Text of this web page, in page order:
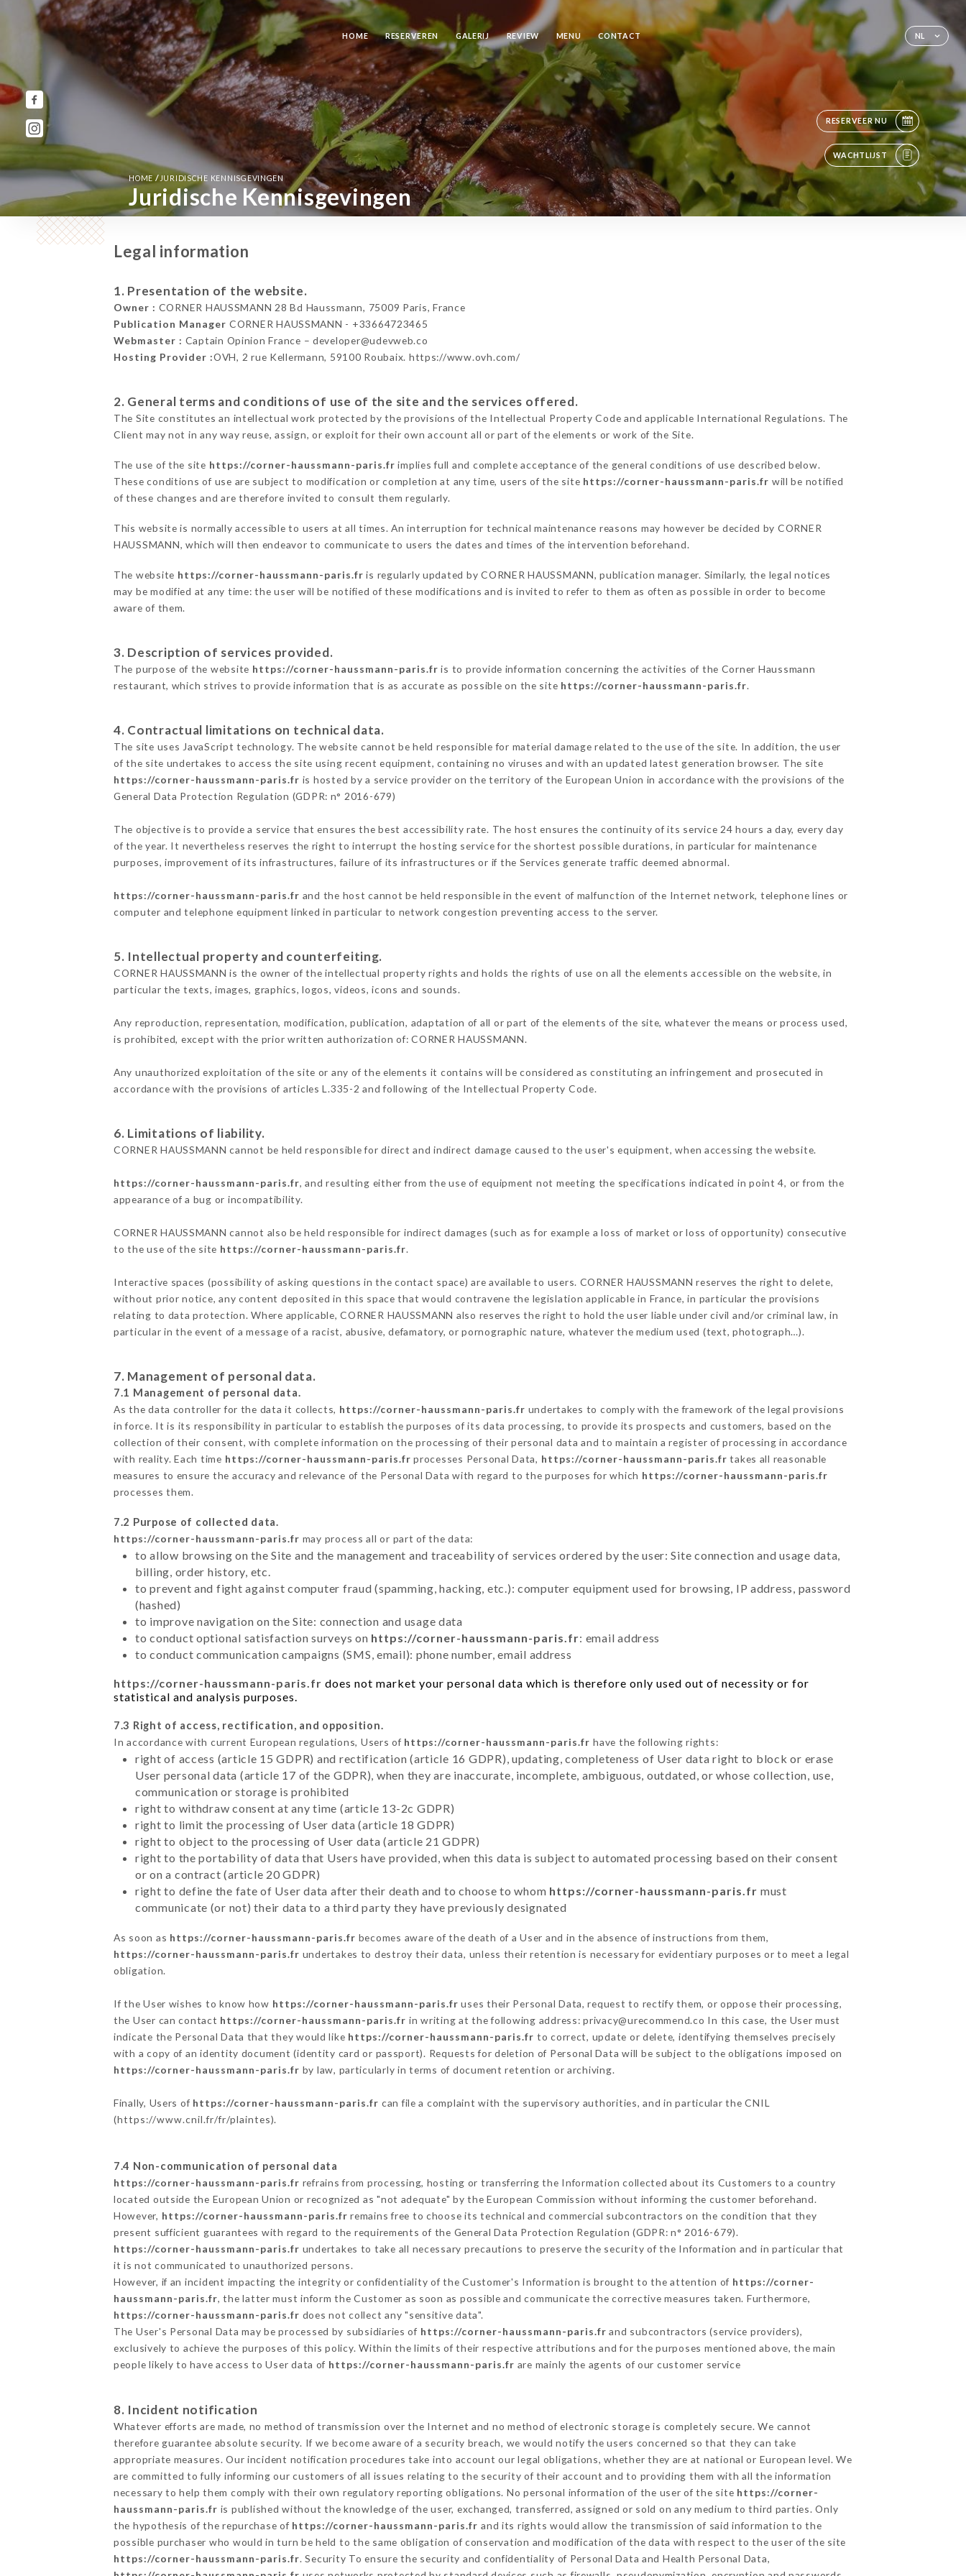
NL
HOME RESERVEREN GALERIJ REVIEW MENU CONTACT
RESERVEER NU
WACHTLIJST
HOME / JURIDISCHE KENNISGEVINGEN
Juridische Kennisgevingen
Legal information
1. Presentation of the website.
Owner : CORNER HAUSSMANN 28 Bd Haussmann, 75009 Paris, France
Publication Manager CORNER HAUSSMANN - +33664723465
Webmaster : Captain Opinion France – developer@udevweb.co
Hosting Provider :OVH, 2 rue Kellermann, 59100 Roubaix. https://www.ovh.com/
2. General terms and conditions of use of the site and the services offered.
The Site constitutes an intellectual work protected by the provisions of the Intellectual Property Code and applicable International Regulations. The
Client may not in any way reuse, assign, or exploit for their own account all or part of the elements or work of the Site.
The use of the site https://corner-haussmann-paris.fr implies full and complete acceptance of the general conditions of use described below.
These conditions of use are subject to modification or completion at any time, users of the site https://corner-haussmann-paris.fr will be notified
of these changes and are therefore invited to consult them regularly.
This website is normally accessible to users at all times. An interruption for technical maintenance reasons may however be decided by CORNER
HAUSSMANN, which will then endeavor to communicate to users the dates and times of the intervention beforehand.
The website https://corner-haussmann-paris.fr is regularly updated by CORNER HAUSSMANN, publication manager. Similarly, the legal notices
may be modified at any time: the user will be notified of these modifications and is invited to refer to them as often as possible in order to become
aware of them.
3. Description of services provided.
The purpose of the website https://corner-haussmann-paris.fr is to provide information concerning the activities of the Corner Haussmann
restaurant, which strives to provide information that is as accurate as possible on the site https://corner-haussmann-paris.fr.
4. Contractual limitations on technical data.
The site uses JavaScript technology. The website cannot be held responsible for material damage related to the use of the site. In addition, the user
of the site undertakes to access the site using recent equipment, containing no viruses and with an updated latest generation browser. The site
https://corner-haussmann-paris.fr is hosted by a service provider on the territory of the European Union in accordance with the provisions of the
General Data Protection Regulation (GDPR: n° 2016-679)
The objective is to provide a service that ensures the best accessibility rate. The host ensures the continuity of its service 24 hours a day, every day
of the year. It nevertheless reserves the right to interrupt the hosting service for the shortest possible durations, in particular for maintenance
purposes, improvement of its infrastructures, failure of its infrastructures or if the Services generate traffic deemed abnormal.
https://corner-haussmann-paris.fr and the host cannot be held responsible in the event of malfunction of the Internet network, telephone lines or
computer and telephone equipment linked in particular to network congestion preventing access to the server.
5. Intellectual property and counterfeiting.
CORNER HAUSSMANN is the owner of the intellectual property rights and holds the rights of use on all the elements accessible on the website, in
particular the texts, images, graphics, logos, videos, icons and sounds.
Any reproduction, representation, modification, publication, adaptation of all or part of the elements of the site, whatever the means or process used,
is prohibited, except with the prior written authorization of: CORNER HAUSSMANN.
Any unauthorized exploitation of the site or any of the elements it contains will be considered as constituting an infringement and prosecuted in
accordance with the provisions of articles L.335-2 and following of the Intellectual Property Code.
6. Limitations of liability.
CORNER HAUSSMANN cannot be held responsible for direct and indirect damage caused to the user's equipment, when accessing the website.
https://corner-haussmann-paris.fr, and resulting either from the use of equipment not meeting the specifications indicated in point 4, or from the
appearance of a bug or incompatibility.
CORNER HAUSSMANN cannot also be held responsible for indirect damages (such as for example a loss of market or loss of opportunity) consecutive
to the use of the site https://corner-haussmann-paris.fr.
Interactive spaces (possibility of asking questions in the contact space) are available to users. CORNER HAUSSMANN reserves the right to delete,
without prior notice, any content deposited in this space that would contravene the legislation applicable in France, in particular the provisions
relating to data protection. Where applicable, CORNER HAUSSMANN also reserves the right to hold the user liable under civil and/or criminal law, in
particular in the event of a message of a racist, abusive, defamatory, or pornographic nature, whatever the medium used (text, photograph…).
7. Management of personal data.
7.1 Management of personal data.
As the data controller for the data it collects, https://corner-haussmann-paris.fr undertakes to comply with the framework of the legal provisions
in force. It is its responsibility in particular to establish the purposes of its data processing, to provide its prospects and customers, based on the
collection of their consent, with complete information on the processing of their personal data and to maintain a register of processing in accordance
with reality. Each time https://corner-haussmann-paris.fr processes Personal Data, https://corner-haussmann-paris.fr takes all reasonable
measures to ensure the accuracy and relevance of the Personal Data with regard to the purposes for which https://corner-haussmann-paris.fr
processes them.
7.2 Purpose of collected data.
https://corner-haussmann-paris.fr may process all or part of the data:
to allow browsing on the Site and the management and traceability of services ordered by the user: Site connection and usage data,
billing, order history, etc.
to prevent and fight against computer fraud (spamming, hacking, etc.): computer equipment used for browsing, IP address, password
(hashed)
to improve navigation on the Site: connection and usage data
to conduct optional satisfaction surveys on https://corner-haussmann-paris.fr: email address
to conduct communication campaigns (SMS, email): phone number, email address
https://corner-haussmann-paris.fr does not market your personal data which is therefore only used out of necessity or for
statistical and analysis purposes.
7.3 Right of access, rectification, and opposition.
In accordance with current European regulations, Users of https://corner-haussmann-paris.fr have the following rights:
right of access (article 15 GDPR) and rectification (article 16 GDPR), updating, completeness of User data right to block or erase
User personal data (article 17 of the GDPR), when they are inaccurate, incomplete, ambiguous, outdated, or whose collection, use,
communication or storage is prohibited
right to withdraw consent at any time (article 13-2c GDPR)
right to limit the processing of User data (article 18 GDPR)
right to object to the processing of User data (article 21 GDPR)
right to the portability of data that Users have provided, when this data is subject to automated processing based on their consent
or on a contract (article 20 GDPR)
right to define the fate of User data after their death and to choose to whom https://corner-haussmann-paris.fr must
communicate (or not) their data to a third party they have previously designated
As soon as https://corner-haussmann-paris.fr becomes aware of the death of a User and in the absence of instructions from them,
https://corner-haussmann-paris.fr undertakes to destroy their data, unless their retention is necessary for evidentiary purposes or to meet a legal
obligation.
If the User wishes to know how https://corner-haussmann-paris.fr uses their Personal Data, request to rectify them, or oppose their processing,
the User can contact https://corner-haussmann-paris.fr in writing at the following address: privacy@urecommend.co In this case, the User must
indicate the Personal Data that they would like https://corner-haussmann-paris.fr to correct, update or delete, identifying themselves precisely
with a copy of an identity document (identity card or passport). Requests for deletion of Personal Data will be subject to the obligations imposed on
https://corner-haussmann-paris.fr by law, particularly in terms of document retention or archiving.
Finally, Users of https://corner-haussmann-paris.fr can file a complaint with the supervisory authorities, and in particular the CNIL
(https://www.cnil.fr/fr/plaintes).
7.4 Non-communication of personal data
https://corner-haussmann-paris.fr refrains from processing, hosting or transferring the Information collected about its Customers to a country
located outside the European Union or recognized as "not adequate" by the European Commission without informing the customer beforehand.
However, https://corner-haussmann-paris.fr remains free to choose its technical and commercial subcontractors on the condition that they
present sufficient guarantees with regard to the requirements of the General Data Protection Regulation (GDPR: n° 2016-679).
https://corner-haussmann-paris.fr undertakes to take all necessary precautions to preserve the security of the Information and in particular that
it is not communicated to unauthorized persons.
However, if an incident impacting the integrity or confidentiality of the Customer's Information is brought to the attention of https://corner-
haussmann-paris.fr, the latter must inform the Customer as soon as possible and communicate the corrective measures taken. Furthermore,
https://corner-haussmann-paris.fr does not collect any "sensitive data".
The User's Personal Data may be processed by subsidiaries of https://corner-haussmann-paris.fr and subcontractors (service providers),
exclusively to achieve the purposes of this policy. Within the limits of their respective attributions and for the purposes mentioned above, the main
people likely to have access to User data of https://corner-haussmann-paris.fr are mainly the agents of our customer service
8. Incident notification
Whatever efforts are made, no method of transmission over the Internet and no method of electronic storage is completely secure. We cannot
therefore guarantee absolute security. If we become aware of a security breach, we would notify the users concerned so that they can take
appropriate measures. Our incident notification procedures take into account our legal obligations, whether they are at national or European level. We
are committed to fully informing our customers of all issues relating to the security of their account and to providing them with all the information
necessary to help them comply with their own regulatory reporting obligations. No personal information of the user of the site https://corner-
haussmann-paris.fr is published without the knowledge of the user, exchanged, transferred, assigned or sold on any medium to third parties. Only
the hypothesis of the repurchase of https://corner-haussmann-paris.fr and its rights would allow the transmission of said information to the
possible purchaser who would in turn be held to the same obligation of conservation and modification of the data with respect to the user of the site
https://corner-haussmann-paris.fr. Security To ensure the security and confidentiality of Personal Data and Health Personal Data,